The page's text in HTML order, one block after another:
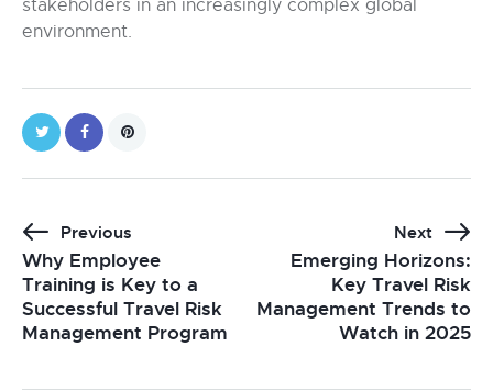
stakeholders in an increasingly complex global
environment.
Previous
Why Employee
Training is Key to a
Successful Travel Risk
Management Program
Next
Emerging Horizons:
Key Travel Risk
Management Trends to
Watch in 2025